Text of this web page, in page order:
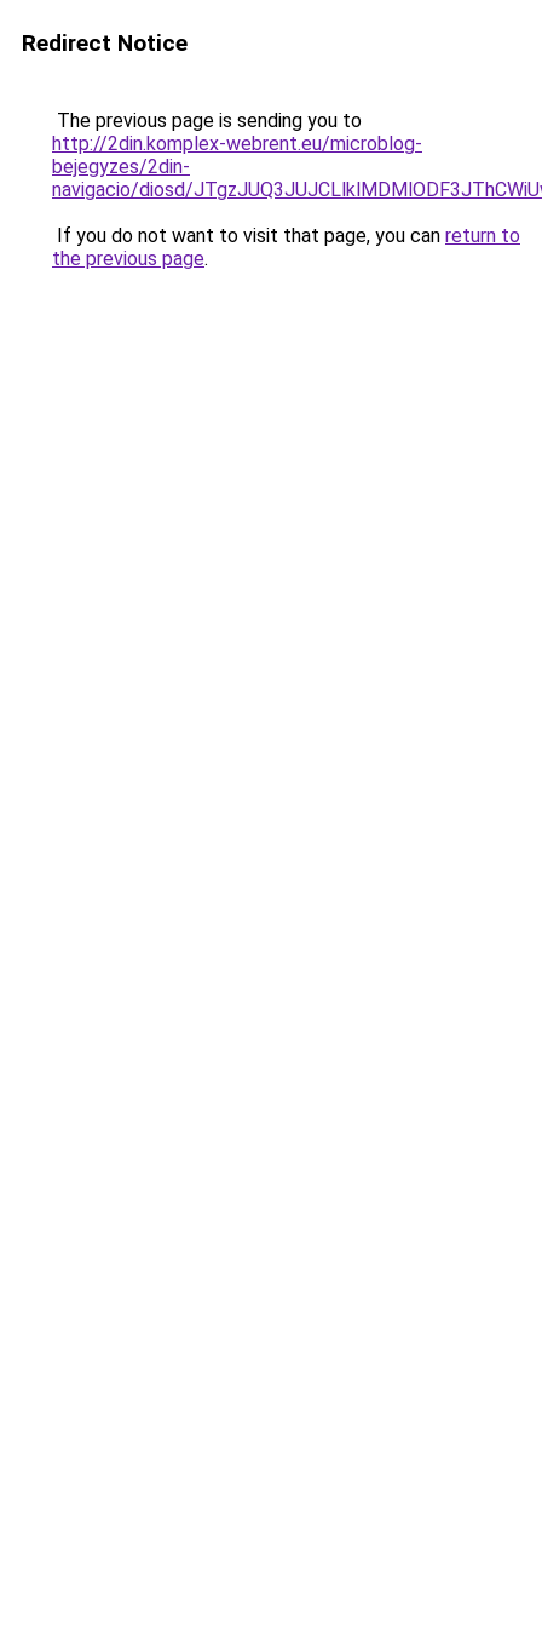
Redirect Notice
The previous page is sending you to
http://2din.komplex-webrent.eu/microblog-
bejegyzes/2din-
navigacio/diosd/
If you do not want to visit that page, you can return to
the previous page.